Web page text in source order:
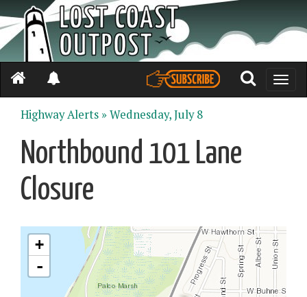
Toggle
Highway Alerts »Wednesday, July 8
Northbound 101 Lane
Closure